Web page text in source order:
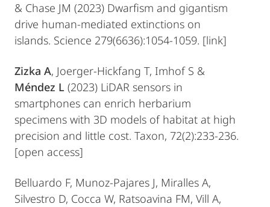
& Chase JM (2023) Dwarfism and gigantism
drive human-mediated extinctions on
islands. Science 279(6636):1054-1059. [link]
Zizka A, Joerger-Hickfang T, Imhof S &
Méndez L (2023) LiDAR sensors in
smartphones can enrich herbarium
specimens with 3D models of habitat at high
precision and little cost. Taxon, 72(2):233-236.
[open access]
Belluardo F, Munoz-Pajares J, Miralles A,
Silvestro D, Cocca W, Ratsoavina FM, Vill A,